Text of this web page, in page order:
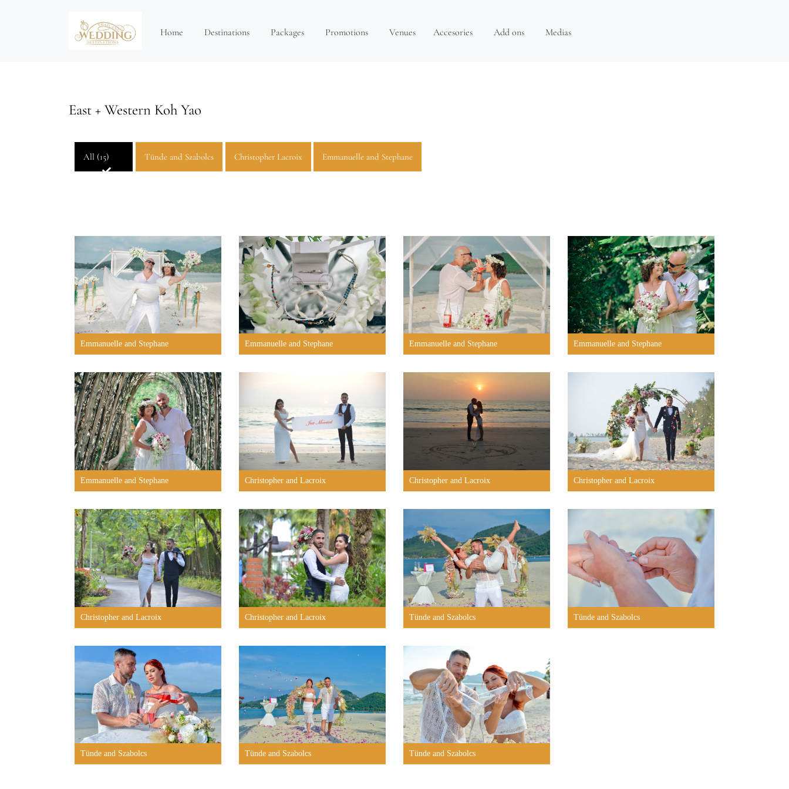
Home Destinations Packages Promotions Venues Accesories Add ons Medias
East + Western Koh Yao
All (15) Tünde and Szabolcs Christopher Lacroix Emmanuelle and Stephane
Emmanuelle and Stephane Emmanuelle and Stephane Emmanuelle and Stephane Emmanuelle and Stephane
Emmanuelle and Stephane Christopher and Lacroix Christopher and Lacroix Christopher and Lacroix
Christopher and Lacroix Christopher and Lacroix Tünde and Szabolcs Tünde and Szabolcs
Tünde and Szabolcs Tünde and Szabolcs Tünde and Szabolcs